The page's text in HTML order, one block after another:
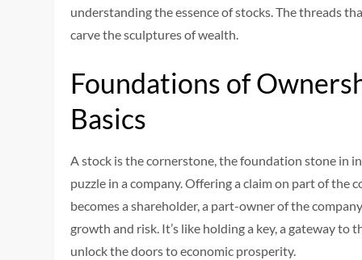
understanding the essence of stocks. The threads
carve the sculptures of wealth.
Foundations of
Basics
A stock is the cornerstone, the foundation stone in
puzzle in a company. Offering a claim on part of the
becomes a shareholder, a part-owner of the
growth and risk. It’s like holding a key, a gateway
unlock the doors to economic prosperity.